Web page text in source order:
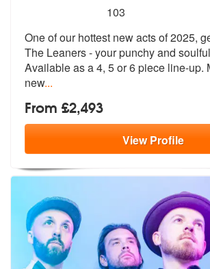
stars - The Leaners are Highly
103
One of our hottest new acts of 2025,
The Leaners - yourpunchy and
Available as a 4, 5 or 6 piece line-up.
new...
From £2,493
ViewProfile